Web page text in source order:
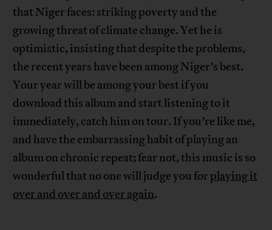
that Niger faces: striking poverty and the
growing threat of climate change. Yet he is
optimistic, insisting that despite the problems,
the recent years have been among Niger’s best.
Your year will be among your best if you
download this album and start listening to it
immediately, catch him on tour. If you’re like me,
and have the embarrassing habit of playing an
album on chronic repeat; fear not, this music is so
wonderful that no one will judge you for playing it
over and over and over again.